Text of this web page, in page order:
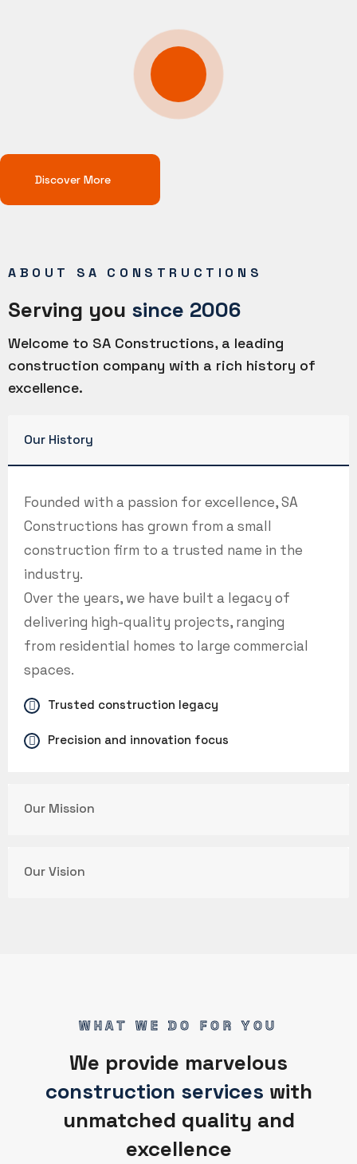
Discover More
ABOUT SA CONSTRUCTIONS
Serving you since 2006
Welcome to SA Constructions, a leading
construction company with a rich history of
excellence.
Our History
Founded with a passion for excellence, SA
Constructions has grown from a small
construction firm to a trusted name in the
industry.
Over the years, we have built a legacy of
delivering high-quality projects, ranging
from residential homes to large commercial
spaces.
Trusted construction legacy
Precision and innovation focus
Our Mission
Our Vision
WHAT WE DO FOR YOU
We provide marvelous
construction services with
unmatched quality and
excellence